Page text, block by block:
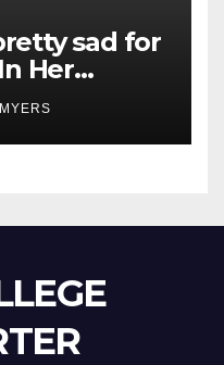
sad for
Her